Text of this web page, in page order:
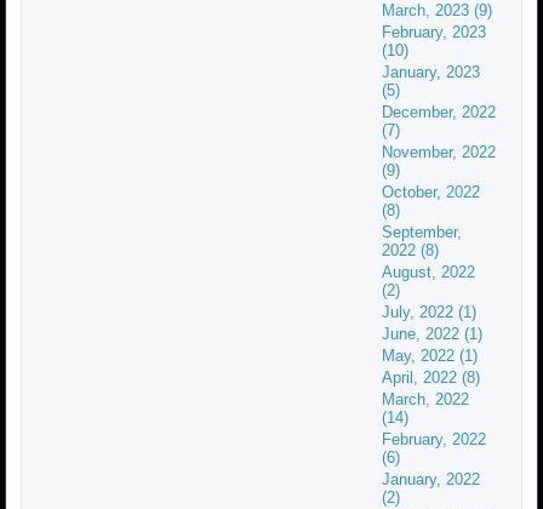
March, 2023 (9)
February, 2023
(10)
January, 2023
(5)
December, 2022
(7)
November, 2022
(9)
October, 2022
(8)
September,
2022 (8)
August, 2022
(2)
July, 2022 (1)
June, 2022 (1)
May, 2022 (1)
April, 2022 (8)
March, 2022
(14)
February, 2022
(6)
January, 2022
(2)